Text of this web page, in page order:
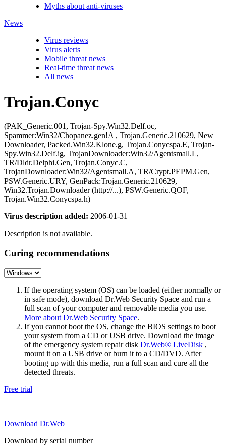
Myths about anti-viruses
News
Virus reviews
Virus alerts
Mobile threat news
Real-time threat news
All news
Trojan.Conyc
(PAK_Generic.001, Trojan-Spy.Win32.Delf.oc,
Spammer:Win32/Chopanez.gen!A , Trojan.Generic.210629, New
Downloader, Packed.Win32.Klone.g, Trojan.Conycspa.E, Trojan-
Spy.Win32.Delf.ig, TrojanDownloader:Win32/Agentsmall.L,
TR/Dldr.Delphi.Gen, Trojan.Conyc.C,
TrojanDownloader:Win32/Agentsmall.A, TR/Crypt.PEPM.Gen,
PSW.Generic.URY, GenPack:Trojan.Generic.210629,
Win32.Trojan.Downloader (http://...), PSW.Generic.QOF,
Trojan.Win32.Conycspa.h)
Virus description added: 2006-01-31
Description is not available.
Curing recommendations
If the operating system (OS) can be loaded (either normally or
in safe mode), download Dr.Web Security Space and run a
full scan of your computer and removable media you use.
More about Dr.Web Security Space.
If you cannot boot the OS, change the BIOS settings to boot
your system from a CD or USB drive. Download the image
of the emergency system repair disk Dr.Web® LiveDisk ,
mount it on a USB drive or burn it to a CD/DVD. After
booting up with this media, run a full scan and cure all the
detected threats.
Free trial
Download Dr.Web
Download by serial number